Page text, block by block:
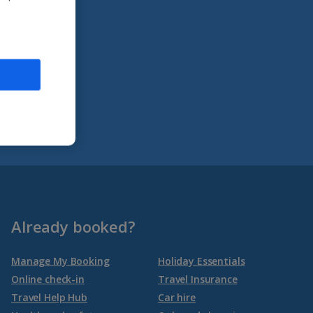
Already booked?
Manage My Booking
Online check-in
Travel Help Hub
Holiday Essentials
Travel Insurance
Car hire